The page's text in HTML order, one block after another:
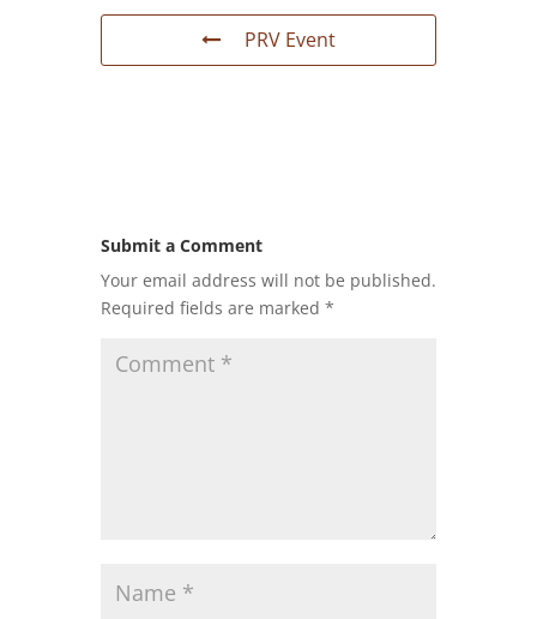
PRV Event
Submit a Comment
Your email address will not be published.
Required fields are marked *